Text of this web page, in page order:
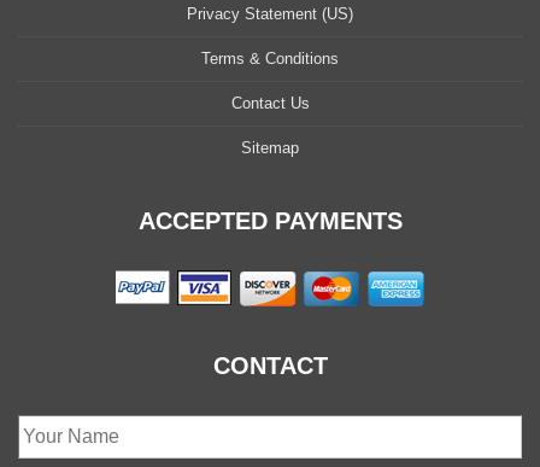
Privacy Statement (US)
Terms & Conditions
Contact Us
Sitemap
ACCEPTED PAYMENTS
CONTACT